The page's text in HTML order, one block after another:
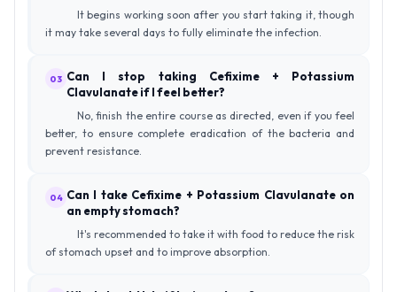
It begins working soon after you start taking it, though
it may take several days to fully eliminate the infection.
03 Can I stop taking Cefixime + Potassium
Clavulanate if I feel better?
No, finish the entire course as directed, even if you feel
better, to ensure complete eradication of the bacteria and
prevent resistance.
04 Can I take Cefixime + Potassium Clavulanate on
an empty stomach?
It's recommended to take it with food to reduce the risk
of stomach upset and to improve absorption.